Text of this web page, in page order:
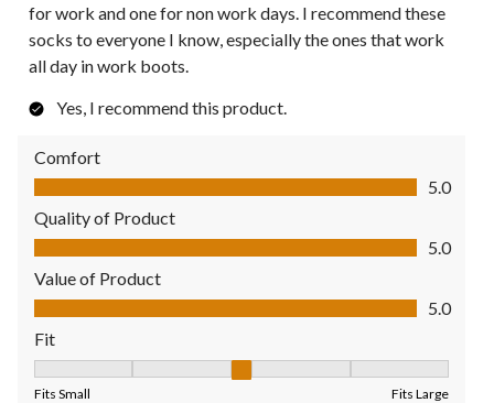
for work and one for non work days. I recommend these
socks to everyone I know, especially the ones that work
all day in work boots.
Yes, I recommend this product.
Comfort
Comfort, 5.0 out of 5
5.0
Quality of Product
Quality of Product, 5.0 out of 5
5.0
Value of Product
Value of Product, 5.0 out of 5
5.0
Fit
Fits Small Fits Large